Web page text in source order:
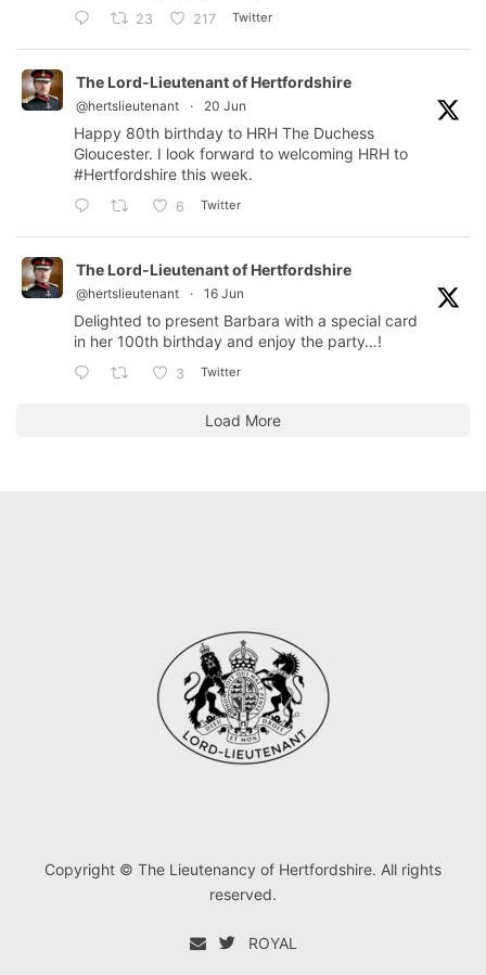
23 217 Twitter
The Lord-Lieutenant of Hertfordshire
@hertslieutenant · 20 Jun
Happy 80th birthday to HRH The Duchess
Gloucester. I look forward to welcoming HRH to
#Hertfordshire this week.
6 Twitter
The Lord-Lieutenant of Hertfordshire
@hertslieutenant · 16 Jun
Delighted to present Barbara with a special card
in her 100th birthday and enjoy the party…!
3 Twitter
Load More
Copyright © The Lieutenancy of Hertfordshire. All rights
reserved.
ROYAL